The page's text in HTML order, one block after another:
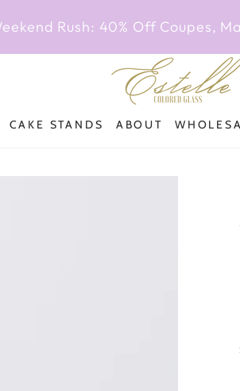
Rush: 40% Off Coupes,
CAKE STANDS ABOUT